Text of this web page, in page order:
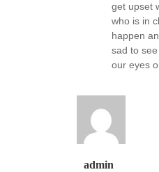
get upset
who is in
happen
sad to
our eyes
admin